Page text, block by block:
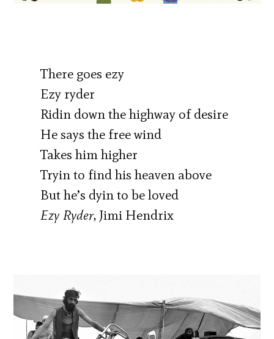
There goes ezy
Ezy ryder
Ridin down the highway of desire
He says the free wind
Takes him higher
Tryin to find his heaven above
But he’s dyin to be loved
Ezy Ryder, Jimi Hendrix